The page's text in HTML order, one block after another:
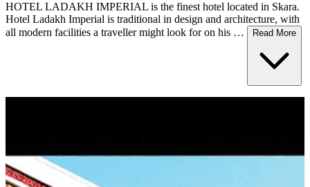
HOTEL LADAKH IMPERIAL is the finest hotel located in Skara.
Hotel Ladakh Imperial is traditional in design and architecture, with
all modern facilities a traveller might look for on his …
Read More